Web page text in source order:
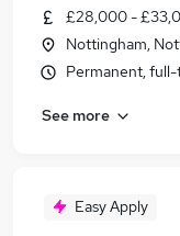
£28,000 -
Nottingham,
Permanent,
See more
Easy Apply